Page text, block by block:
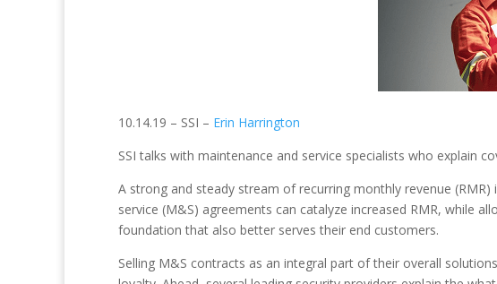
10.14.19 – SSI – Erin Harrington
SSI talks with maintenance and service specialists who explain
A strong and steady stream of recurring monthly revenue
service (M&S) agreements can catalyze increased RMR, while
foundation that also better serves their end customers.
Selling M&S contracts as an integral part of their overall